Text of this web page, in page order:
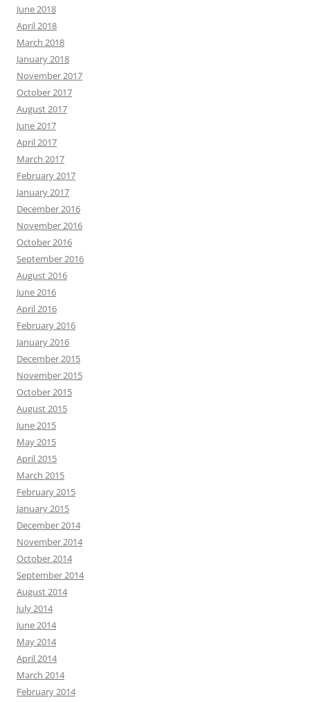
June 2018
April 2018
March 2018
January 2018
November 2017
October 2017
August 2017
June 2017
April 2017
March 2017
February 2017
January 2017
December 2016
November 2016
October 2016
September 2016
August 2016
June 2016
April 2016
February 2016
January 2016
December 2015
November 2015
October 2015
August 2015
June 2015
May 2015
April 2015
March 2015
February 2015
January 2015
December 2014
November 2014
October 2014
September 2014
August 2014
July 2014
June 2014
May 2014
April 2014
March 2014
February 2014